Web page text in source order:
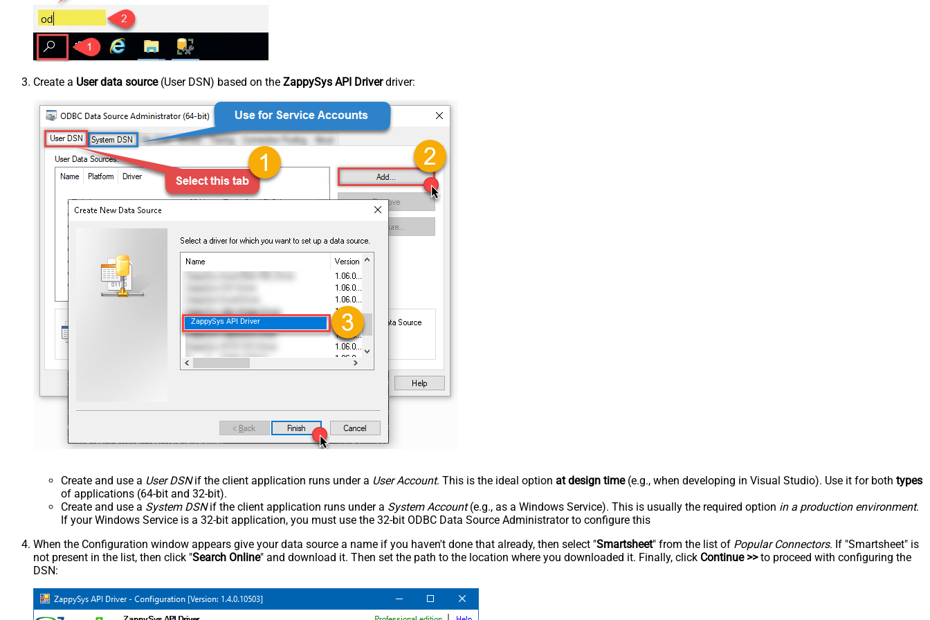
Create a User data source(User DSN) based on the ZappySys API Driverdriver:
ZappySys API Driver
Create and use a User DSNif the client application runs under a User Account. This is the ideal option at design time(e.g., when developing in Visual Studio). Use it for both types
of applications (64-bit and 32-bit).
Create and use a System DSNif the client application runs under a System Account(e.g., as a Windows Service). This is usually the required option in a production environment.
If your Windows Service is a 32-bit application, you must use the 32-bit ODBC Data Source Administrator to configure this
When the Configuration window appears give your data source a name if you haven't done that already, then select "Smartsheet" from the list of Popular Connectors. If "Smartsheet" is
not present in the list, then click "Search Online" and download it. Then set the path to the location where you downloaded it. Finally, click Continue >>to proceed with configuring the
DSN: